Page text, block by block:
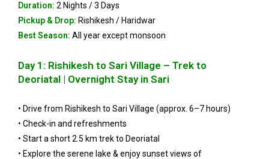
Duration: 2 Nights / 3 Days
Pickup & Drop: Rishikesh / Haridwar
Best Season: All year except monsoon
Day 1: Rishikesh to Sari Village – Trek to
Deoriatal | Overnight Stay in Sari
• Drive from Rishikesh to Sari Village (approx. 6–7 hours)
• Check-in and refreshments
• Start a short 2.5 km trek to Deoriatal
• Explore the serene lake & enjoy sunset views of